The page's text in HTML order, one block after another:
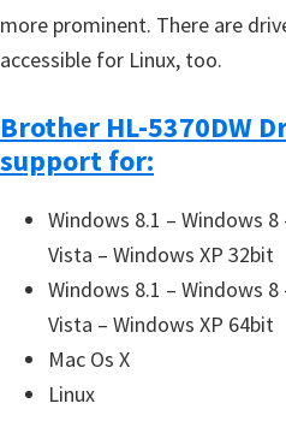
more prominent. There are
accessible for Linux, too.
Brother HL-5370DW
support for:
Windows 8.1 – Windows
Vista – Windows XP 32bit
Windows 8.1 – Windows
Vista – Windows XP 64bit
Mac Os X
Linux